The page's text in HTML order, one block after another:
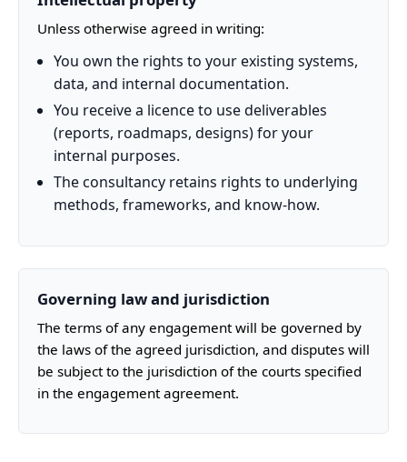
Unless otherwise agreed in writing:
You own the rights to your existing systems,
data, and internal documentation.
You receive a licence to use deliverables
(reports, roadmaps, designs) for your
internal purposes.
The consultancy retains rights to underlying
methods, frameworks, and know-how.
Governing law and jurisdiction
The terms of any engagement will be governed by
the laws of the agreed jurisdiction, and disputes will
be subject to the jurisdiction of the courts specified
in the engagement agreement.